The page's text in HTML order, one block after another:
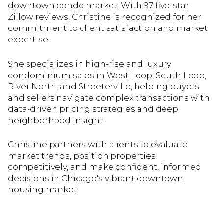
downtown condo market. With 97 five-star
Zillow reviews, Christine is recognized for her
commitment to client satisfaction and market
expertise.
She specializes in high-rise and luxury
condominium sales in West Loop, South Loop,
River North, and Streeterville, helping buyers
and sellers navigate complex transactions with
data-driven pricing strategies and deep
neighborhood insight.
Christine partners with clients to evaluate
market trends, position properties
competitively, and make confident, informed
decisions in Chicago's vibrant downtown
housing market.